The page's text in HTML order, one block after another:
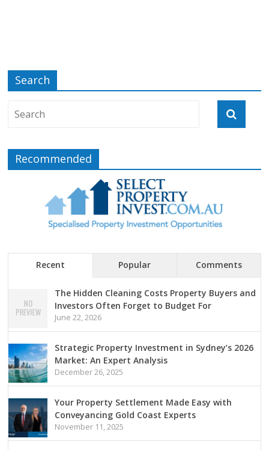
Search
Recommended
Recent Popular Comments
The Hidden Cleaning Costs Property Buyers and
Investors Often Forget to Budget For
June 22, 2026
Strategic Property Investment in Sydney’s 2026
Market: An Expert Analysis
December 26, 2025
Your Property Settlement Made Easy with
Conveyancing Gold Coast Experts
November 11, 2025